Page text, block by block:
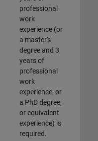
professional
work
experience (or
a master's
degree and 3
years of
professional
work
experience, or
a PhD degree,
or equivalent
experience) is
required.